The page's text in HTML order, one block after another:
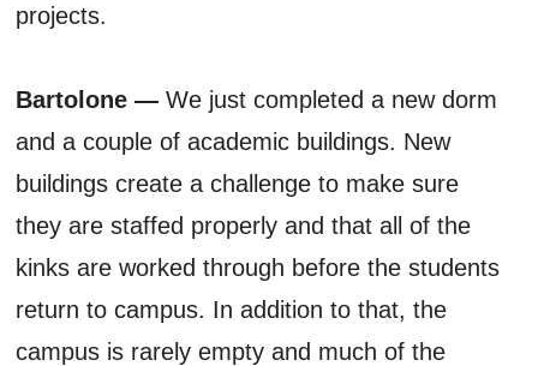
projects.
Bartolone — We just completed a new dorm
and a couple of academic buildings. New
buildings create a challenge to make sure
they are staffed properly and that all of the
kinks are worked through before the students
return to campus. In addition to that, the
campus is rarely empty and much of the